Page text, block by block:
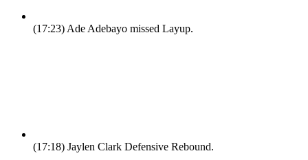
(17:23)Ade Adebayo missed Layup.
(17:18) Jaylen Clark Defensive Rebound.